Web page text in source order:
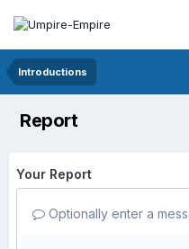
Introductions
Report
Your Report
Optionally enter a